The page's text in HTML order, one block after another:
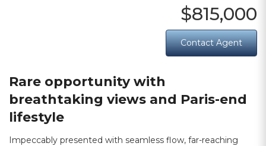
$815,000
Contact Agent
Rare opportunity with
breathtaking views and Paris-end
lifestyle
Impeccably presented with seamless flow, far-reaching